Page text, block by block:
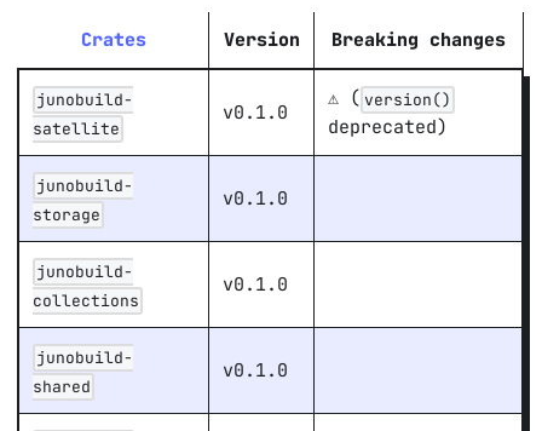
Crates Version Breaking changes
junobuild-
satellite
v0.1.0
⚠️ ( version()
deprecated)
junobuild-
storage
v0.1.0
junobuild-
collections
v0.1.0
junobuild-
shared
v0.1.0